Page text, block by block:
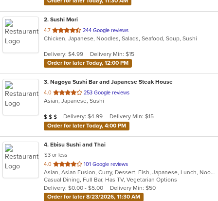
2. Sushi Mori
4.7 out
of
stars.
244 Google reviews
Chicken, Japanese, Noodles, Salads, Seafood, Soup, Sushi
Delivery: $4.99
Delivery Min: $15
Order for later Today, 12:00 PM
3. Nagoya Sushi Bar and Japanese Steak House
4.0 out
of
stars.
253 Google reviews
Asian, Japanese, Sushi
Average Item Cost: $21
$ $ $ Delivery: $4.99
Delivery Min: $15
Order for later Today, 4:00 PM
4. Ebisu Sushi and Thai
$3 or less
4.0 out
of
5
stars.
101 Google reviews
Asian, Asian Fusion, Curry, Dessert, Fish, Japanese, Lunch, Noodles, Poke, Ramen, Salads, Soup, Sushi, Thai, Wings
Casual Dining, Full Bar, Has TV, Vegetarian Options
Delivery: $0.00 - $5.00
Delivery Min: $50
Order for later 8/23/2026, 11:30 AM